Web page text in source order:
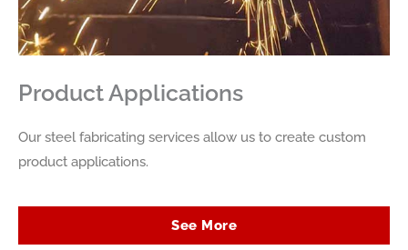
Product Applications
Our steel fabricating services allow us to create custom
product applications.
See More